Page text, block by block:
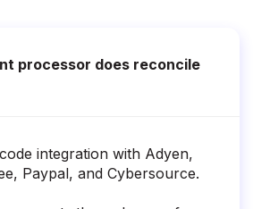
processor does reconcile
integration with Adyen,
Paypal, and Cybersource.